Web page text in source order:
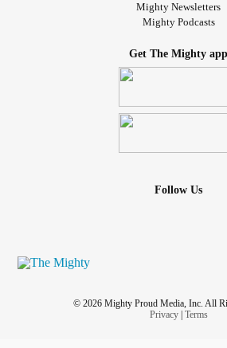
Mighty Newsletters
Mighty Podcasts
Get The Mighty app
Follow Us
© 2026 Mighty Proud Media, Inc. All
Privacy| Terms